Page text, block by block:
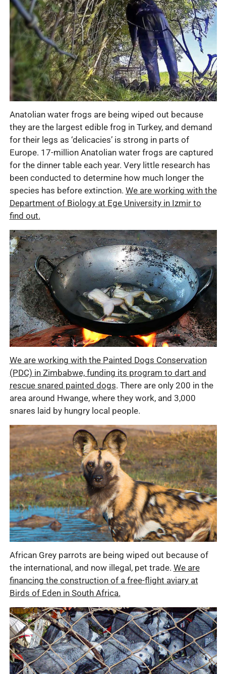
Anatolian water frogs are being wiped out because
they are the largest edible frog in Turkey, and demand
for their legs as ‘delicacies’ is strong in parts of
Europe. 17-million Anatolian water frogs are captured
for the dinner table each year. Very little research has
been conducted to determine how much longer the
species has before extinction. We are working with the
Department of Biology at Ege University in Izmir to
find out.
We are working with the Painted Dogs Conservation
(PDC) in Zimbabwe, funding its program to dart and
rescue snared painted dogs. There are only 200 in the
area around Hwange, where they work, and 3,000
snares laid by hungry local people.
African Grey parrots are being wiped out because of
the international, and now illegal, pet trade. We are
financing the construction of a free-flight aviary at
Birds of Eden in South Africa.